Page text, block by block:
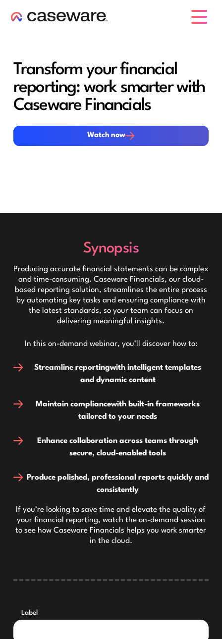
Transform your financial
reporting: work smarter with
Caseware Financials
Watch now
Watch now
Synopsis
Producing accurate financial statements can be complex
and time-consuming. Caseware Financials, our cloud-
based reporting solution, streamlines the entire process
by automating key tasks and ensuring compliance with
the latest standards, so your team can focus on
delivering meaningful insights.
In this on-demand webinar, you’ll discover how to:
Streamline reportingwith intelligent templates
and dynamic content
Maintain compliancewith built-in frameworks
tailored to your needs
Enhance collaboration across teams through
secure, cloud-enabled tools
Produce polished, professional reports quickly and
consistently
If you’re looking to save time and elevate the quality of
your financial reporting, watch the on-demand session
to see how Caseware Financials helps you work smarter
in the cloud.
Label